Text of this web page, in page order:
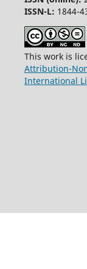
ISSN-L: 1844-
This work is
Attribution-
International